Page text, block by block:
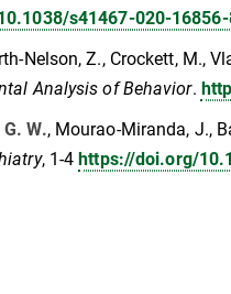
s41467-020-
Z., Crockett, M.,
Analysis of Behavior.
W., Mourao-Miranda, J.,
, 1-4https://doi.org/